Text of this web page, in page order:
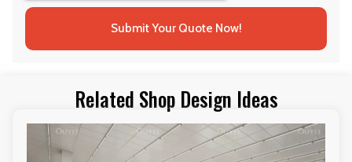
Submit Your Quote Now!
Related Shop Design Ideas